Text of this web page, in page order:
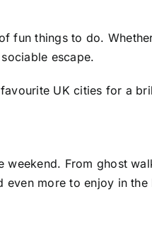
fun things to do.
escape.
UK cities for a
From ghost
even more to enjoy in